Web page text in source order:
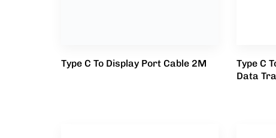
Type C To Display Port Cable 2M
Type C
Data